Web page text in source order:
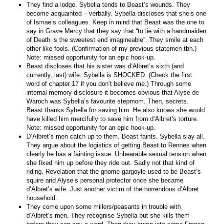
They find a lodge. Sybella tends to Beast’s wounds. They
become acquainted – verbally. Sybella discloses that she’s one
of Ismae’s colleagues. Keep in mind that Beast was the one to
say in Grave Mercy that they say that “to lie with a handmaiden
of Death is the sweetest end imagineable”. They smile at each
other like fools. (Confirmation of my previous statemen tbh.)
Note: missed opportunity for an epic hook-up.
Beast discloses that his sister was d’Albret’s sixth (and
currently, last) wife. Sybella is SHOCKED. (Check the first
word of chapter 17 if you don’t believe me.) Through some
internal memory disclosure it becomes obvious that Alyse de
Waroch was Sybella’s favourite stepmom. Then, secrets.
Beast thanks Sybella for saving him. He also knows she would
have killed him mercifully to save him from d’Albret’s torture.
Note: missed opportunity for an epic hook-up.
D’Albret’s men catch up to them. Beast faints. Sybella slay all.
They argue about the logistics of getting Beast to Rennes when
clearly he has a fainting issue. Unbearable sexual tension when
she fixed him up before they ride out. Sadly not that kind of
riding. Revelation that the gnome-gargoyle used to be Beast’s
squire and Alyse’s personal protector once she became
d’Albret’s wife. Just another victim of the horrendous d’Albret
household.
They come upon some millers/peasants in trouble with
d’Albret’s men. They recognise Sybella but she kills them